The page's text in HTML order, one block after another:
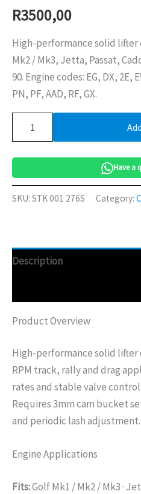
R3500,00
High-performance solid lifter
Mk2 / Mk3, Jetta, Passat,
90. Engine codes: EG, DX, 2E,
PN, PF, AAD, RF, GX.
VW
Have a
SKU: STK 001 276S Category:
Description
Product Overview
High-performance solid lifter
RPM track, rally and drag
rates and stable valve
Requires 3mm cam bucket
and periodic lash adjustment.
Engine Applications
Fits:Golf Mk1 / Mk2 / Mk3 ·